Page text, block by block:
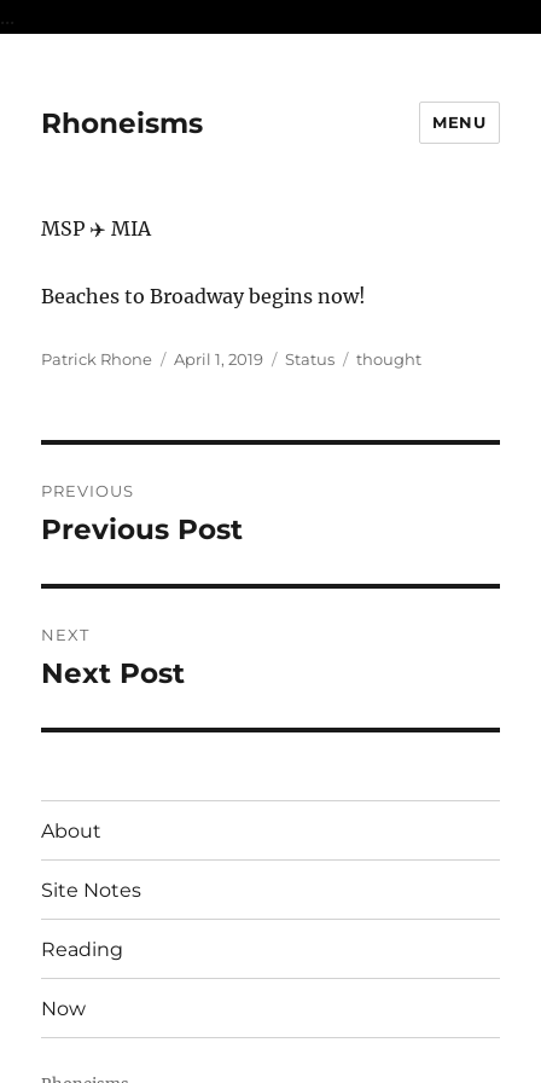
...
Rhoneisms MENU
MSP ✈️ MIA
Beaches to Broadway begins now!
Author
Patrick Rhone
Posted
April 1, 2019 Format
Status Categories
thought
navigation
PREVIOUS
Previous
Previous Post
NEXT
Next
Next Post
About
Site Notes
Reading
Now